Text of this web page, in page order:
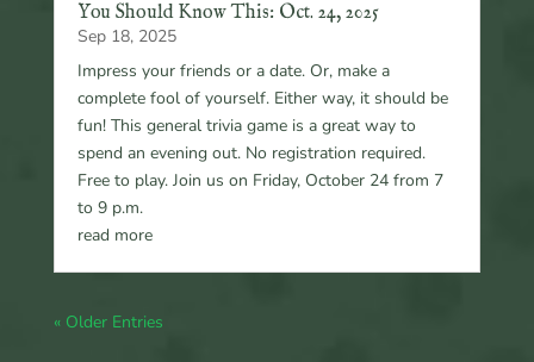
You Should Know This: Oct. 24, 2025
Sep 18, 2025
Impress your friends or a date. Or, make a
complete fool of yourself. Either way, it should be
fun! This general trivia game is a great way to
spend an evening out. No registration required.
Free to play. Join us on Friday, October 24 from 7
to 9 p.m.
read more
« Older Entries